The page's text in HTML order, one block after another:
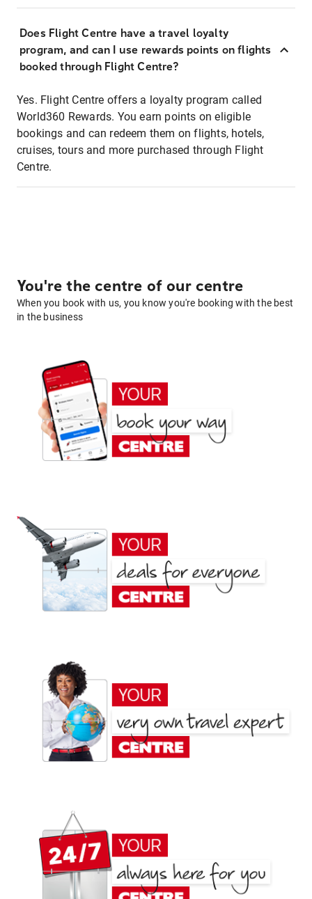
Does Flight Centre have a travel loyalty
program, and can I use rewards points on flights
booked through Flight Centre?
Yes. Flight Centre offers a loyalty program called
World360 Rewards. You earn points on eligible
bookings and can redeem them on flights, hotels,
cruises, tours and more purchased through Flight
Centre.
You're the centre of our centre
When you book with us, you know you're booking with the best
in the business